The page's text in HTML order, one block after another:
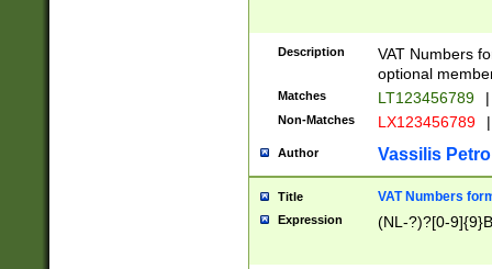
Description
VAT Numbers
optional
Matches LT123456789 |
Non-Matches LX123456789 |
Author Vassilis
Title VAT Numbers
Expression (NL-?)?[0-